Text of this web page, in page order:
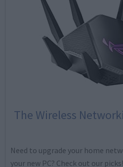
The Wireless
Need to upgrade your home
your new PC? Check out our picks!